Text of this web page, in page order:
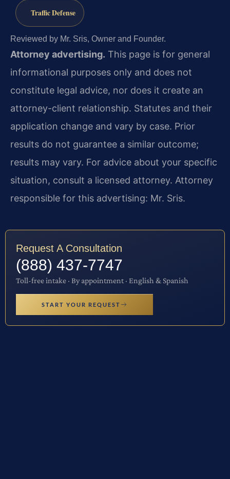
Traffic Defense
Reviewed by Mr. Sris, Owner and Founder.
Attorney advertising. This page is for general
informational purposes only and does not
constitute legal advice, nor does it create an
attorney-client relationship. Statutes and their
application change and vary by case. Prior
results do not guarantee a similar outcome;
results may vary. For advice about your specific
situation, consult a licensed attorney. Attorney
responsible for this advertising: Mr. Sris.
Request A Consultation
(888) 437-7747
Toll-free intake · By appointment · English & Spanish
START YOUR REQUEST